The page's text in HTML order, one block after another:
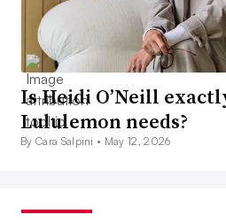
Is Heidi O’Neill
Lululemon needs?
By Cara Salpini • May 12, 2026